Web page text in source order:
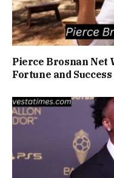
Pierce Brosnan Net
Fortune and